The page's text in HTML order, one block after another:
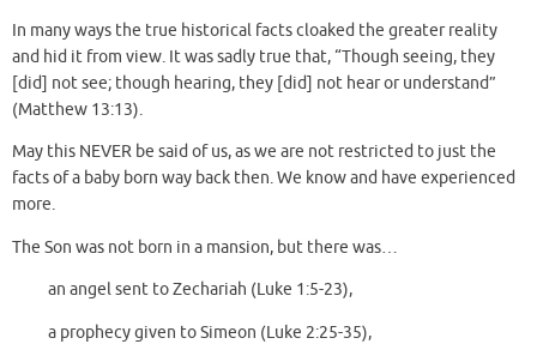
In many ways the true historical facts cloaked the greater reality
and hid it from view. It was sadly true that, “Though seeing, they
[did] not see; though hearing, they [did] not hear or understand”
(Matthew 13:13).
May this NEVER be said of us, as we are not restricted to just the
facts of a baby born way back then. We know and have experienced
more.
The Son was not born in a mansion, but there was…
an angel sent to Zechariah (Luke 1:5-23),
a prophecy given to Simeon (Luke 2:25-35),